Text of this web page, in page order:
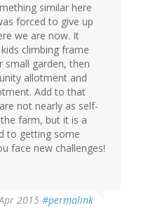
similar here
forced to give up
we are now. It
climbing frame
small garden, then
allotment and
Add to that
not nearly as self-
farm, but it is a
to getting some
face new challenges!
2015 #permalink